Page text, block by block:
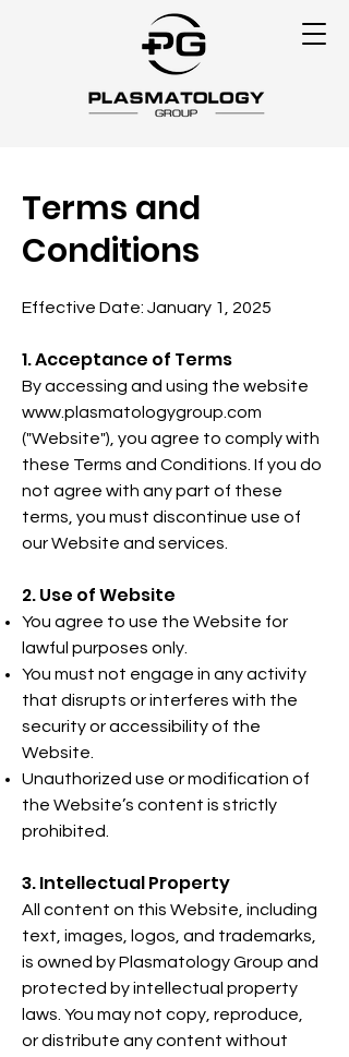
Terms and
Conditions
Effective Date: January 1, 2025
1. Acceptance of Terms
By accessing and using the website
www.plasmatologygroup.com
("Website"), you agree to comply with
these Terms and Conditions. If you do
not agree with any part of these
terms, you must discontinue use of
our Website and services.
2. Use of Website
You agree to use the Website for
lawful purposes only.
You must not engage in any activity
that disrupts or interferes with the
security or accessibility of the
Website.
Unauthorized use or modification of
the Website’s content is strictly
prohibited.
3. Intellectual Property
All content on this Website, including
text, images, logos, and trademarks,
is owned by Plasmatology Group and
protected by intellectual property
laws. You may not copy, reproduce,
or distribute any content without